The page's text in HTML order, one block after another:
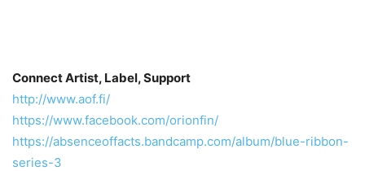
Connect Artist, Label, Support
http://www.aof.fi/
https://www.facebook.com/orionfin/
https://absenceoffacts.bandcamp.com/album/blue-ribbon-
series-3